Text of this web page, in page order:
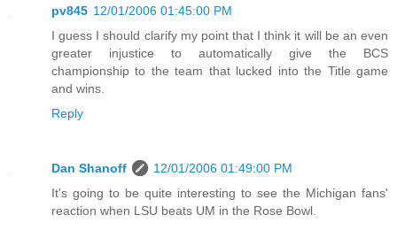
pv845 12/01/2006 01:45:00 PM
I guess I should clarify my point that I think it will be an even
greater injustice to automatically give the BCS
championship to the team that lucked into the Title game
and wins.
Reply
Dan Shanoff
12/01/2006 01:49:00 PM
It's going to be quite interesting to see the Michigan fans'
reaction when LSU beats UM in the Rose Bowl.